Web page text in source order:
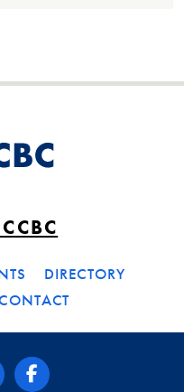
DIRECTORY
facebook